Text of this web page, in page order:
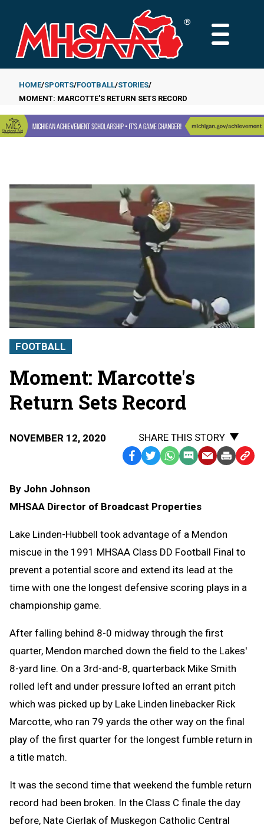
main
content
MAIN
Breadcrumb
HOME SPORTS FOOTBALL STORIES
MOMENT: MARCOTTE'S RETURN SETS RECORD
FOOTBALL
Moment: Marcotte's
Return Sets Record
NOVEMBER 12, 2020
SHARE THIS STORY
Facebook
TwitterWhatsApp
SMS EmailPrint Copy
By John Johnson
MHSAA Director of Broadcast Properties
Lake Linden-Hubbell took advantage of a Mendon
miscue in the 1991 MHSAA Class DD Football Final to
prevent a potential score and extend its lead at the
time with one the longest defensive scoring plays in a
championship game.
After falling behind 8-0 midway through the first
quarter, Mendon marched down the field to the Lakes'
8-yard line. On a 3rd-and-8, quarterback Mike Smith
rolled left and under pressure lofted an errant pitch
which was picked up by Lake Linden linebacker Rick
Marcotte, who ran 79 yards the other way on the final
play of the first quarter for the longest fumble return in
a title match.
It was the second time that weekend the fumble return
record had been broken. In the Class C finale the day
before, Nate Cierlak of Muskegon Catholic Central